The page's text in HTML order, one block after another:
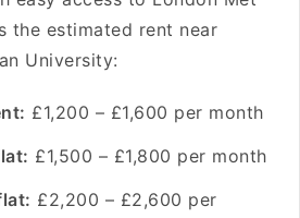
the estimated rent near
University:
£1,200 – £1,600 per month
£1,500 – £1,800 per month
£2,200 – £2,600 per